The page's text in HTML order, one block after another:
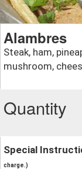
Alambres
Steak, ham,
mushroom,
Quantity
Special
charge.)